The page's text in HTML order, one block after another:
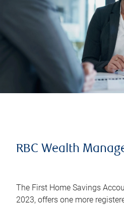
RBC Wealth
The First Home Savings
2023, offers one more